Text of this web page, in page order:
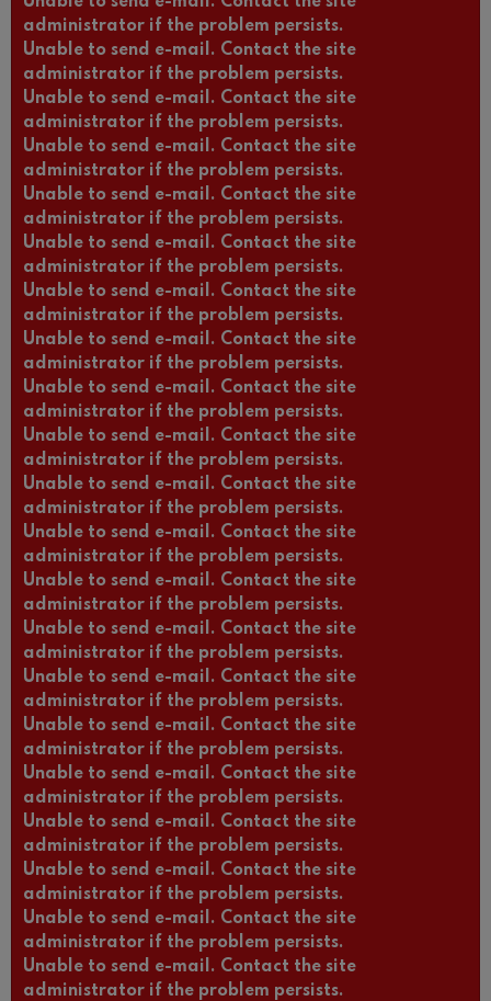
administrator if the problem persists.
Unable to send e-mail. Contact the site
administrator if the problem persists.
Unable to send e-mail. Contact the site
administrator if the problem persists.
Unable to send e-mail. Contact the site
administrator if the problem persists.
Unable to send e-mail. Contact the site
administrator if the problem persists.
Unable to send e-mail. Contact the site
administrator if the problem persists.
Unable to send e-mail. Contact the site
administrator if the problem persists.
Unable to send e-mail. Contact the site
administrator if the problem persists.
Unable to send e-mail. Contact the site
administrator if the problem persists.
Unable to send e-mail. Contact the site
administrator if the problem persists.
Unable to send e-mail. Contact the site
administrator if the problem persists.
Unable to send e-mail. Contact the site
administrator if the problem persists.
Unable to send e-mail. Contact the site
administrator if the problem persists.
Unable to send e-mail. Contact the site
administrator if the problem persists.
Unable to send e-mail. Contact the site
administrator if the problem persists.
Unable to send e-mail. Contact the site
administrator if the problem persists.
Unable to send e-mail. Contact the site
administrator if the problem persists.
Unable to send e-mail. Contact the site
administrator if the problem persists.
Unable to send e-mail. Contact the site
administrator if the problem persists.
Unable to send e-mail. Contact the site
administrator if the problem persists.
Unable to send e-mail. Contact the site
administrator if the problem persists.